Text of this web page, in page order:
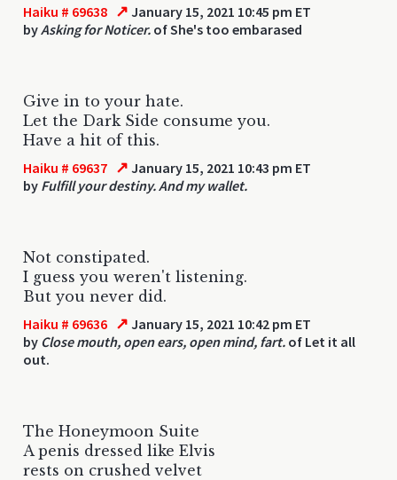
Haiku # 69638 ↗ January 15, 2021 10:45 pm ET
byAsking for Noticer. of She's too embarased
Give in to your hate.
Let the Dark Side consume you.
Have a hit of this.
Haiku # 69637 ↗ January 15, 2021 10:43 pm ET
by Fulfill your destiny. And my wallet.
Not constipated.
I guess you weren't listening.
But you never did.
Haiku # 69636 ↗ January 15, 2021 10:42 pm ET
by Close mouth, open ears, open mind, fart. of Let it all
out.
The Honeymoon Suite
A penis dressed like Elvis
rests on crushed velvet